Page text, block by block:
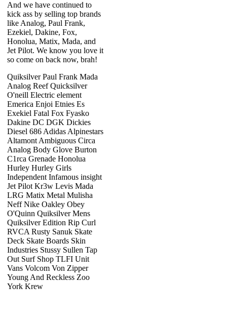
And we have continued to
kick ass by selling top brands
like Analog, Paul Frank,
Ezekiel, Dakine, Fox,
Honolua, Matix, Mada, and
Jet Pilot. We know you love it
so come on back now, brah!
Quiksilver Paul Frank Mada
Analog Reef Quicksilver
O'neill Electric element
Emerica Enjoi Etnies Es
Exekiel Fatal Fox Fyasko
Dakine DC DGK Dickies
Diesel 686 Adidas Alpinestars
Altamont Ambiguous Circa
Analog Body Glove Burton
C1rca Grenade Honolua
Hurley Hurley Girls
Independent Infamous insight
Jet Pilot Kr3w Levis Mada
LRG Matix Metal Mulisha
Neff Nike Oakley Obey
O'Quinn Quiksilver Mens
Quiksilver Edition Rip Curl
RVCA Rusty Sanuk Skate
Deck Skate Boards Skin
Industries Stussy Sullen Tap
Out Surf Shop TLFI Unit
Vans Volcom Von Zipper
Young And Reckless Zoo
York Krew